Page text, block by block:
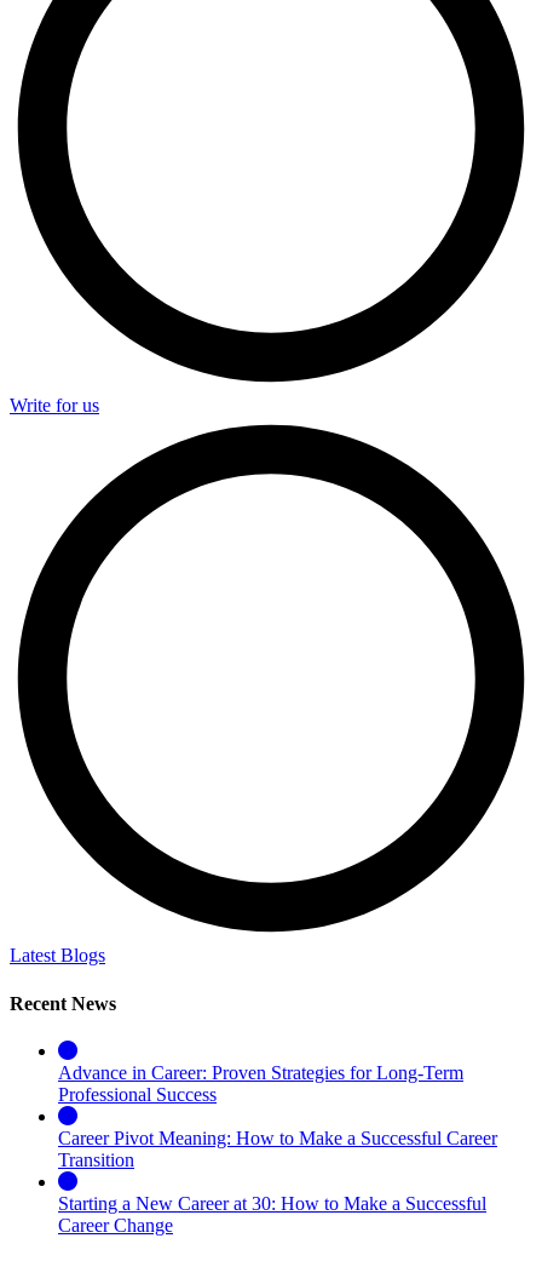
Write for us
Latest Blogs
Recent News
Advance in Career: Proven Strategies for Long-Term
Professional Success
Career Pivot Meaning: How to Make a Successful Career
Transition
Starting a New Career at 30: How to Make a Successful
Career Change